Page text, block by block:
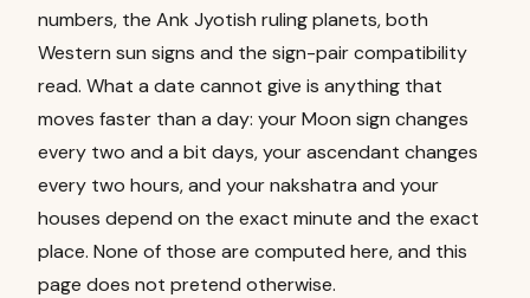
numbers, the Ank Jyotish ruling planets, both
Western sun signs and the sign-pair compatibility
read. What a date cannot give is anything that
moves faster than a day: your Moon sign changes
every two and a bit days, your ascendant changes
every two hours, and your nakshatra and your
houses depend on the exact minute and the exact
place. None of those are computed here, and this
page does not pretend otherwise.